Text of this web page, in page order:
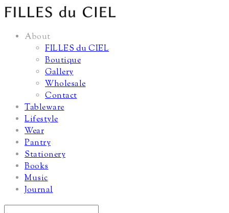
About
FILLES du CIEL
Boutique
Gallery
Wholesale
Contact
Tableware
Lifestyle
Wear
Pantry
Stationery
Books
Music
Journal